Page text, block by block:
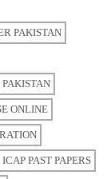
PAKISTAN
PAKISTAN
ONLINE
ICAP PAST PAPERS